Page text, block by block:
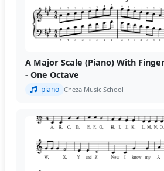
A Major Scale (Piano) With
- One Octave
piano Cheza Music School